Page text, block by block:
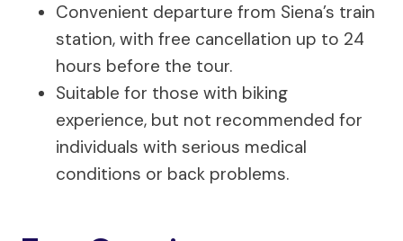
Convenient departure from Siena’s train
station, with free cancellation up to 24
hours before the tour.
Suitable for those with biking
experience, but not recommended for
individuals with serious medical
conditions or back problems.